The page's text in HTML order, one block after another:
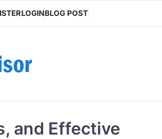
LOGINBLOG POST
and Effective